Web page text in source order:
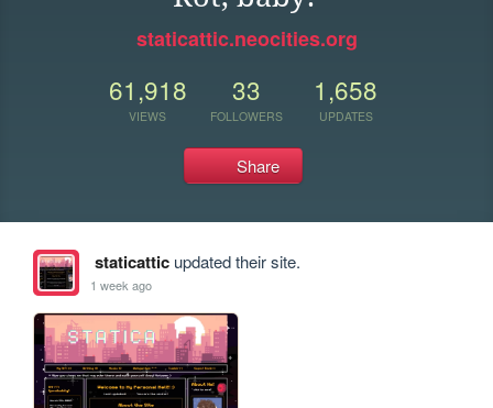
staticattic.neocities.org
61,918
VIEWS
33
FOLLOWERS
1,658
UPDATES
Share
staticatticupdated their site.
1 week ago